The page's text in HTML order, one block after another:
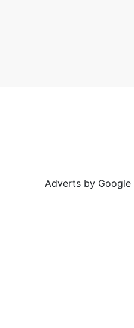
Adverts by Google